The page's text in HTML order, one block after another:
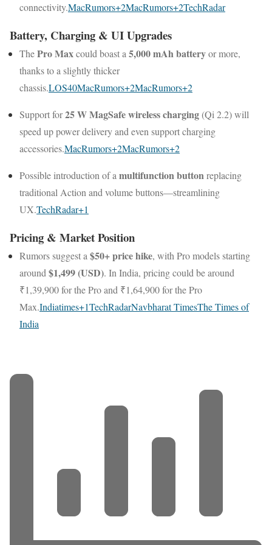
connectivity.MacRumors+2MacRumors+2TechRadar
Battery, Charging & UI Upgrades
ThePro Maxcould boast a 5,000 mAh batteryor more,
thanks to a slightly thicker
chassis.LOS40MacRumors+2MacRumors+2
Support for25 W MagSafe wireless charging (Qi 2.2) will
speed up power delivery and even support charging
accessories.MacRumors+2MacRumors+2
Possible introduction of a multifunction buttonreplacing
traditional Action and volume buttons—streamlining
UX.TechRadar+1
Pricing & Market Position
Rumors suggest a $50+ price hike, with Pro models starting
around $1,499 (USD). In India, pricing could be around
₹1,39,900 for the Pro and ₹1,64,900 for the Pro
Max.Indiatimes+1TechRadarNavbharat TimesThe Times of
India